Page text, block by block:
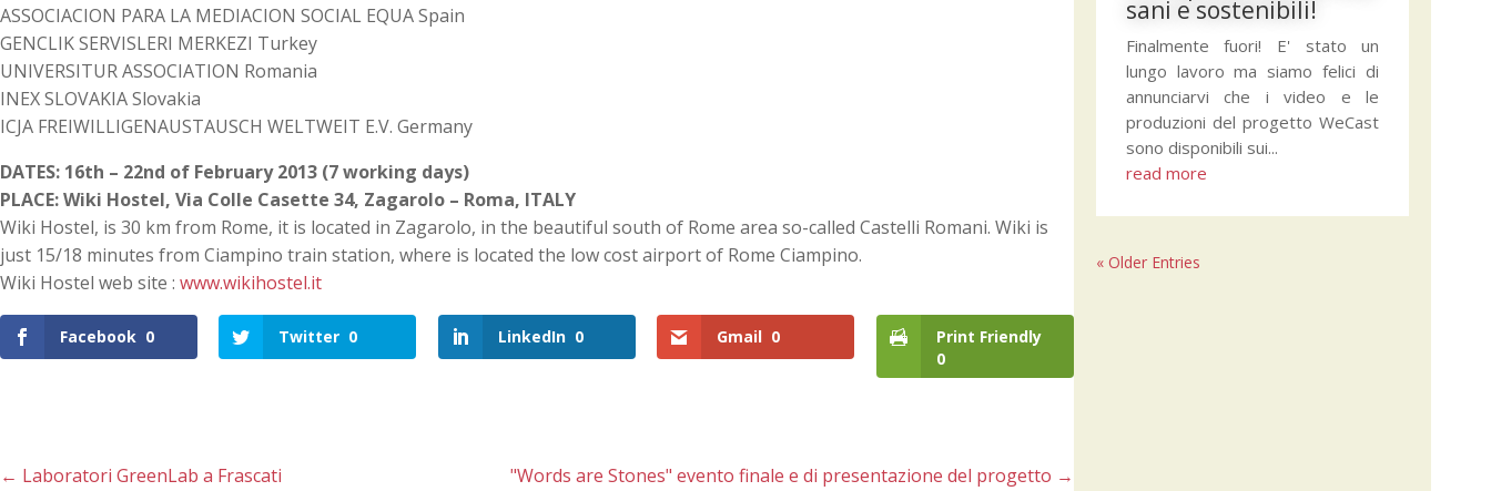
ASSOCIACION PARA LA MEDIACION SOCIAL EQUA Spain
GENCLIK SERVISLERI MERKEZI Turkey
UNIVERSITUR ASSOCIATION Romania
INEX SLOVAKIA Slovakia
ICJA FREIWILLIGENAUSTAUSCH WELTWEIT E.V. Germany
DATES: 16th – 22nd of February 2013 (7 working days)
PLACE: Wiki Hostel, Via Colle Casette 34, Zagarolo – Roma, ITALY
Wiki Hostel, is 30 km from Rome, it is located in Zagarolo, in the beautiful south of Rome area so-called Castelli Romani. Wiki is
just 15/18 minutes from Ciampino train station, where is located the low cost airport of Rome Ciampino.
Wiki Hostel web site : www.wikihostel.it
Facebook 0 Twitter 0 LinkedIn 0 Gmail 0
Print Friendly
0
← Laboratori GreenLab a Frascati "Words are Stones" evento finale e di presentazione del progetto →
sani e sostenibili!
Finalmente fuori! E' stato un
lungo lavoro ma siamo felici di
annunciarvi che i video e le
produzioni del progetto WeCast
sono disponibili sui...
read more
« Older Entries